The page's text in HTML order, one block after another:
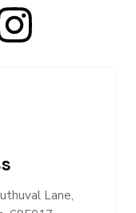
Lane,